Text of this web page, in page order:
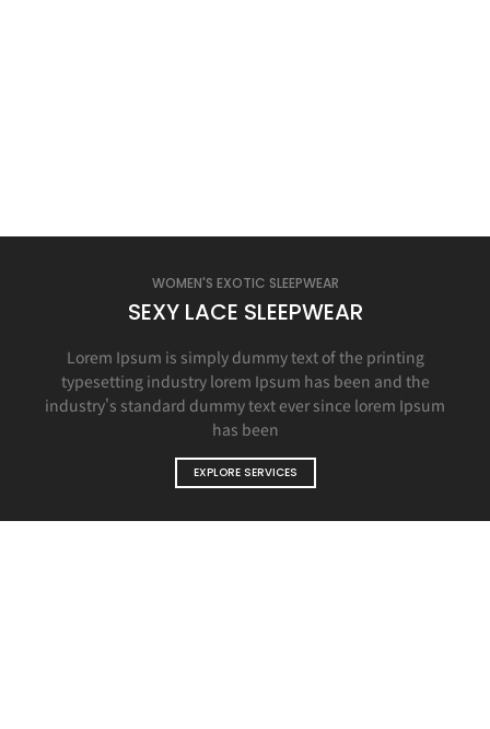
WOMEN'S EXOTIC SLEEPWEAR
SEXY LACE SLEEPWEAR
Lorem Ipsum is simply dummy text of the printing
typesetting industry lorem Ipsum has been and the
industry's standard dummy text ever since lorem Ipsum
has been
EXPLORE SERVICES